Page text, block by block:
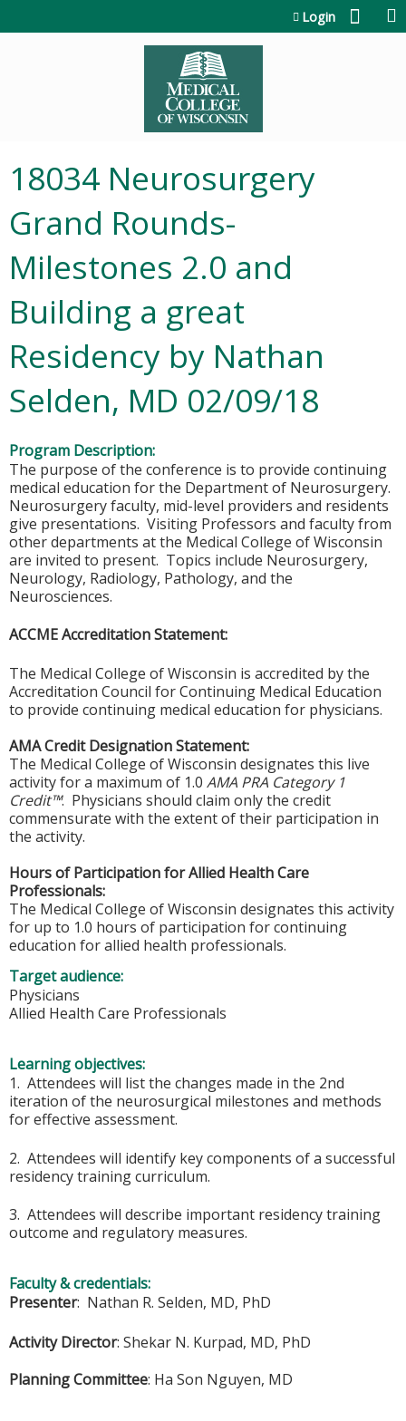
Login
18034 Neurosurgery
Grand Rounds-
Milestones 2.0 and
Building a great
Residency by Nathan
Selden, MD 02/09/18
Program Description:
The purpose of the conference is to provide continuing
medical education for the Department of Neurosurgery.
Neurosurgery faculty, mid-level providers and residents
give presentations. Visiting Professors and faculty from
other departments at the Medical College of Wisconsin
are invited to present. Topics include Neurosurgery,
Neurology, Radiology, Pathology, and the
Neurosciences.
ACCME Accreditation Statement:
The Medical College of Wisconsin is accredited by the
Accreditation Council for Continuing Medical Education
to provide continuing medical education for physicians.
AMA Credit Designation Statement:
The Medical College of Wisconsin designates this live
activity for a maximum of 1.0 AMA PRA Category 1
Credit™. Physicians should claim only the credit
commensurate with the extent of their participation in
the activity.
Hours of Participation for Allied Health Care
Professionals:
The Medical College of Wisconsin designates this activity
for up to 1.0 hours of participation for continuing
education for allied health professionals.
Target audience:
Physicians
Allied Health Care Professionals
Learning objectives:
1. Attendees will list the changes made in the 2nd
iteration of the neurosurgical milestones and methods
for effective assessment.
2. Attendees will identify key components of a successful
residency training curriculum.
3. Attendees will describe important residency training
outcome and regulatory measures.
Faculty & credentials:
Presenter: Nathan R. Selden, MD, PhD
Activity Director: Shekar N. Kurpad, MD, PhD
Planning Committee: Ha Son Nguyen, MD